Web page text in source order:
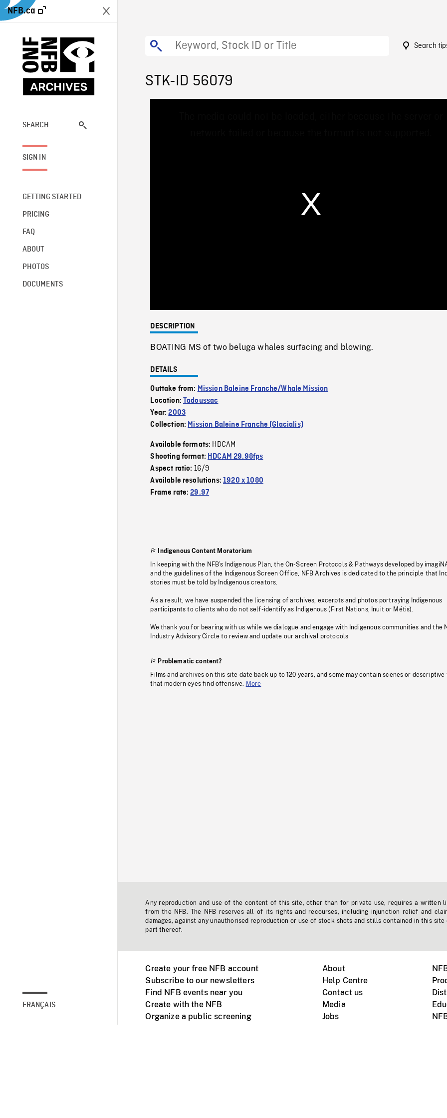
NFB.ca
SEARCH
SIGN IN
GETTING STARTED
PRICING
FAQ
ABOUT
PHOTOS
DOCUMENTS
FRANÇAIS
Search
STK-ID 56079
0%
DESCRIPTION
BOATING MS of two beluga whales surfacing and blowing.
DETAILS
Outtake from: Mission Baleine Franche/Whale Mission
Location:Tadoussac
Year:2003
Collection: Mission Baleine Franche (Glacialis)
Available formats: HDCAM
Shooting format: HDCAM 29.98fps
Aspect ratio: 16/9
Available resolutions:1920 x 1080
Frame rate:29.97
Indigenous Content Moratorium
In keeping with the NFB’s Indigenous Plan, the On-Screen Protocols & Pathways developed by
and the guidelines of the Indigenous Screen Office, NFB Archives is dedicated to the principle that
stories must be told by Indigenous creators.
As a result, we have suspended the licensing of archives, excerpts and photos portraying Indigenous
participants to clients who do not self-identify as Indigenous (First Nations, Inuit or Métis).
We thank you for bearing with us while we dialogue and engage with Indigenous communities and the
Industry Advisory Circle to review and update our archival protocols
Problematic content?
Films and archives on this site date back up to 120 years, and some may contain scenes or descriptive
that modern eyes find offensive.
More
Any reproduction and use of the content of this site, other than for private use, requires a written
from the NFB. The NFB reserves all of its rights and recourses, including injunction relief and
damages, against any unauthorised reproduction or use of stock shots and stills contained in this site
part thereof.
Create your free NFB account
Subscribe to our newsletters
Find NFB events near you
Create with the NFB
Organize a public screening
About
Help Centre
Contact us
Media
Jobs